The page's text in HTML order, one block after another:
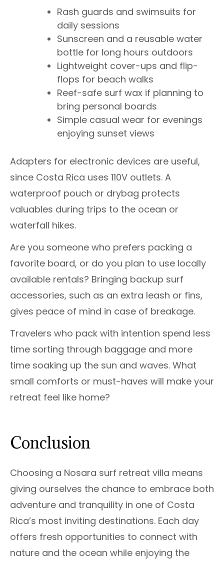
Rash guards and swimsuits for
daily sessions
Sunscreen and a reusable water
bottle for long hours outdoors
Lightweight cover-ups and flip-
flops for beach walks
Reef-safe surf wax if planning to
bring personal boards
Simple casual wear for evenings
enjoying sunset views
Adapters for electronic devices are useful,
since Costa Rica uses 110V outlets. A
waterproof pouch or drybag protects
valuables during trips to the ocean or
waterfall hikes.
Are you someone who prefers packing a
favorite board, or do you plan to use locally
available rentals? Bringing backup surf
accessories, such as an extra leash or fins,
gives peace of mind in case of breakage.
Travelers who pack with intention spend less
time sorting through baggage and more
time soaking up the sun and waves. What
small comforts or must-haves will make your
retreat feel like home?
Conclusion
Choosing a Nosara surf retreat villa means
giving ourselves the chance to embrace both
adventure and tranquility in one of Costa
Rica’s most inviting destinations. Each day
offers fresh opportunities to connect with
nature and the ocean while enjoying the